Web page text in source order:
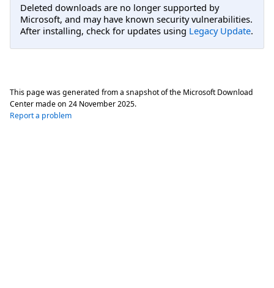
Deleted downloads are no longer supported by
Microsoft, and may have known security vulnerabilities.
After installing, check for updates using Legacy Update.
This page was generated from a snapshot of the Microsoft Download
Center made on 24 November 2025.
Report a problem